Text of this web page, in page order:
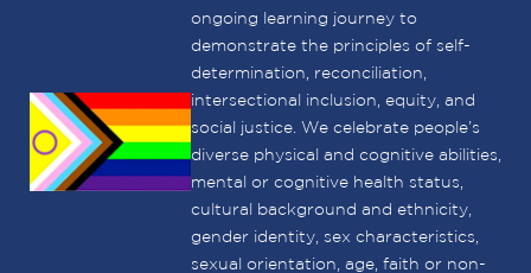
ongoing learning journey to
demonstrate the principles of self-
determination, reconciliation,
intersectional inclusion, equity, and
social justice. We celebrate people’s
diverse physical and cognitive abilities,
mental or cognitive health status,
cultural background and ethnicity,
gender identity, sex characteristics,
sexual orientation, age, faith or non-